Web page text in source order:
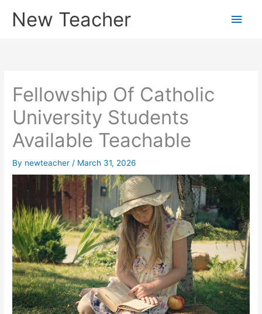
New Teacher
Main
Fellowship Of Catholic
University Students
Available Teachable
By newteacher / March 31, 2026